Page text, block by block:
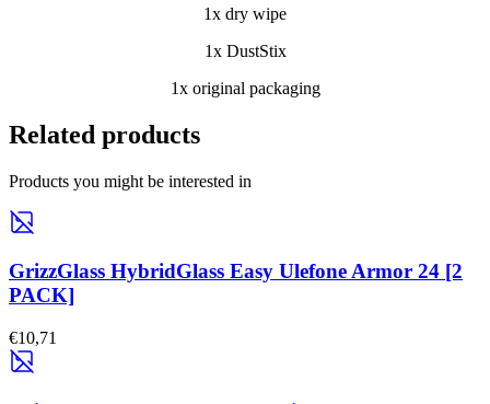
1x dry wipe
1x DustStix
1x original packaging
Related products
Products you might be interested in
GrizzGlass HybridGlass Easy Ulefone Armor 24 [2
PACK]
€10,71